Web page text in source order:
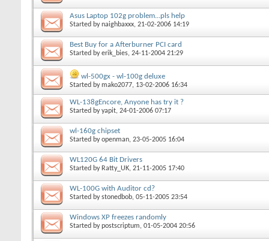
Asus Laptop 102g problem...pls help
Started bynaighbaxxx, 21-02-2006 14:19
Best Buy for a Afterburner PCI card
Started byerik_bies, 24-11-2004 21:29
wl-500gx - wl-100g deluxe
Started bymako2077, 13-02-2006 16:34
WL-138gEncore, Anyone has try it ?
Started byyapit, 24-01-2006 07:17
wl-160g chipset
Started byopenman, 23-05-2005 16:04
WL120G 64 Bit Drivers
Started by Ratty_UK, 21-11-2005 17:40
WL-100G with Auditor cd?
Started bystonedbob, 05-11-2005 23:54
Windows XP freezes randomly
Started bypostscriptum, 01-05-2004 20:56